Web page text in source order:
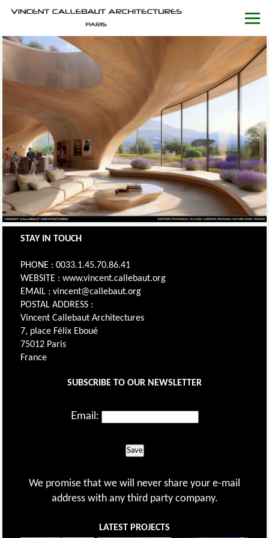
STAY IN TOUCH
PHONE : 0033.1.45.70.86.41
WEBSITE : www.vincent.callebaut.org
EMAIL : vincent@callebaut.org
POSTAL ADDRESS :
Vincent Callebaut Architectures
7, place Félix Eboué
75012 Paris
France
SUBSCRIBE TO OUR NEWSLETTER
Email:
Save
We promise that we will never share your e-mail
address with any third party company.
LATEST PROJECTS